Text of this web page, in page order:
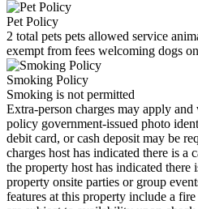
Pet Policy
2 total pets pets allowed service
exempt from fees welcoming dogs
Smoking Policy
Smoking is not permitted
Extra-person charges may apply
policy government-issued photo
debit card, or cash deposit may be
charges host has indicated there is a
the property host has indicated there
property onsite parties or group
features at this property include a